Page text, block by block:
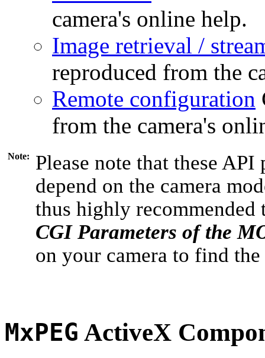
camera's online help.
Image retrieval /
reproduced from the
Remote configuration
from the camera's
Note:
Please note that these
depend on the camera
thus highly recommended
CGI Parameters of the
on your camera to find
MxPEG ActiveX